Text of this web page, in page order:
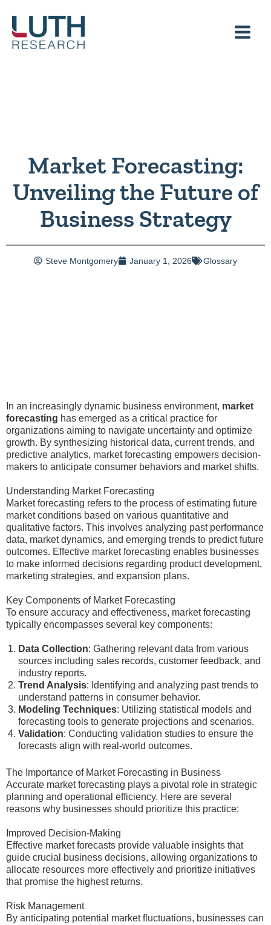
content
Market Forecasting:
Unveiling the Future of
Business Strategy
Steve Montgomery January 1, 2026 Glossary
In an increasingly dynamic business environment, market
forecasting has emerged as a critical practice for
organizations aiming to navigate uncertainty and optimize
growth. By synthesizing historical data, current trends, and
predictive analytics, market forecasting empowers decision-
makers to anticipate consumer behaviors and market shifts.
Understanding Market Forecasting
Market forecasting refers to the process of estimating future
market conditions based on various quantitative and
qualitative factors. This involves analyzing past performance
data, market dynamics, and emerging trends to predict future
outcomes. Effective market forecasting enables businesses
to make informed decisions regarding product development,
marketing strategies, and expansion plans.
Key Components of Market Forecasting
To ensure accuracy and effectiveness, market forecasting
typically encompasses several key components:
Data Collection: Gathering relevant data from various
sources including sales records, customer feedback, and
industry reports.
Trend Analysis: Identifying and analyzing past trends to
understand patterns in consumer behavior.
Modeling Techniques: Utilizing statistical models and
forecasting tools to generate projections and scenarios.
Validation: Conducting validation studies to ensure the
forecasts align with real-world outcomes.
The Importance of Market Forecasting in Business
Accurate market forecasting plays a pivotal role in strategic
planning and operational efficiency. Here are several
reasons why businesses should prioritize this practice:
Improved Decision-Making
Effective market forecasts provide valuable insights that
guide crucial business decisions, allowing organizations to
allocate resources more effectively and prioritize initiatives
that promise the highest returns.
Risk Management
By anticipating potential market fluctuations, businesses can